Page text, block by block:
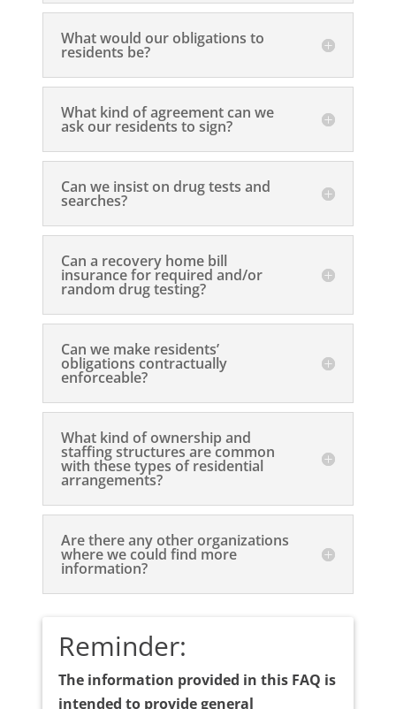
What would our obligations to
residents be?
What kind of agreement can we
ask our residents to sign?
Can we insist on drug tests and
searches?
Can a recovery home bill
insurance for required and/or
random drug testing?
Can we make residents’
obligations contractually
enforceable?
What kind of ownership and
staffing structures are common
with these types of residential
arrangements?
Are there any other organizations
where we could find more
information?
Reminder:
The information provided in this FAQ is
intended to provide general